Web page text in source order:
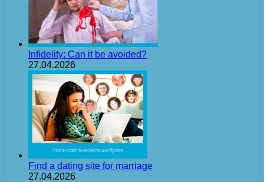
Infidelity: Can it be avoided?
27.04.2026
Find a dating site for marriage
27.04.2026